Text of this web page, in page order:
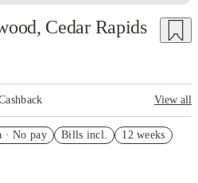
Cedar Rapids
View all
· No pay Bills incl. 12 weeks